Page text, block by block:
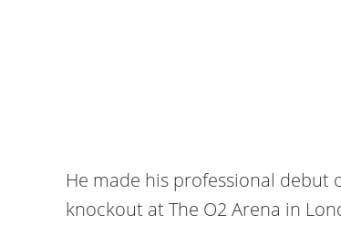
He made his professional debut
knockout at The O2 Arena in